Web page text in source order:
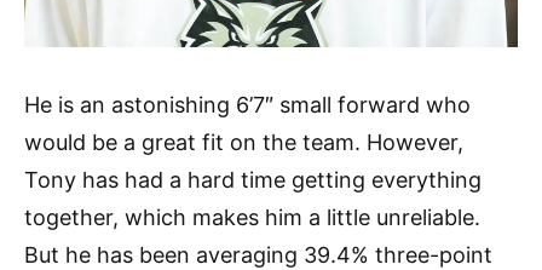
He is an astonishing 6’7″ small forward who
would be a great fit on the team. However,
Tony has had a hard time getting everything
together, which makes him a little unreliable.
But he has been averaging 39.4% three-point